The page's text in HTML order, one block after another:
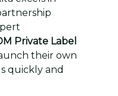
Private Label
their own
quickly and